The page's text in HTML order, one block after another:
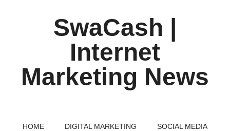
SwaCash |
Internet
Marketing News
HOME DIGITAL MARKETING SOCIAL MEDIA